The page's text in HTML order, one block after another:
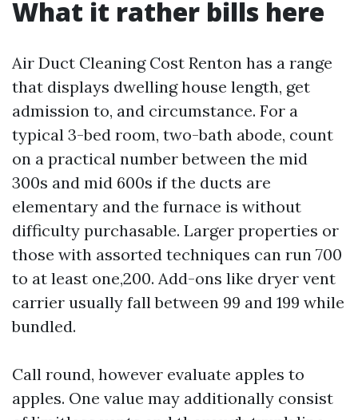
What it rather bills here
Air Duct Cleaning Cost Renton has a range
that displays dwelling house length, get
admission to, and circumstance. For a
typical 3-bed room, two-bath abode, count
on a practical number between the mid
300s and mid 600s if the ducts are
elementary and the furnace is without
difficulty purchasable. Larger properties or
those with assorted techniques can run 700
to at least one,200. Add-ons like dryer vent
carrier usually fall between 99 and 199 while
bundled.
Call round, however evaluate apples to
apples. One value may additionally consist